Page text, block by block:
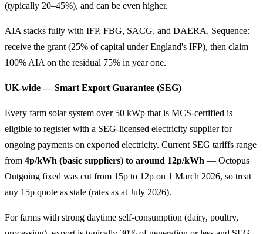
(typically 20–45%), and can be even higher.
AIA stacks fully with IFP, FBG, SACG, and DAERA. Sequence:
receive the grant (25% of capital under England's IFP), then claim
100% AIA on the residual 75% in year one.
UK-wide — Smart Export Guarantee (SEG)
Every farm solar system over 50 kWp that is MCS-certified is
eligible to register with a SEG-licensed electricity supplier for
ongoing payments on exported electricity. Current SEG tariffs range
from 4p/kWh (basic suppliers) to around 12p/kWh — Octopus
Outgoing fixed was cut from 15p to 12p on 1 March 2026, so treat
any 15p quote as stale (rates as at July 2026).
For farms with strong daytime self-consumption (dairy, poultry,